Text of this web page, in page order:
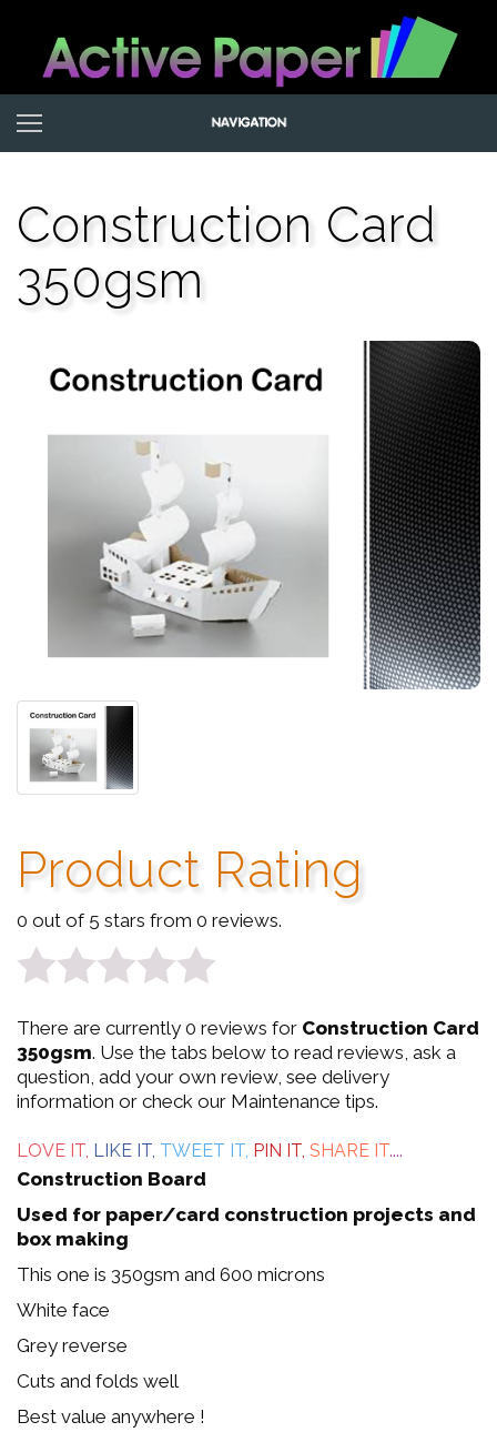
Construction Card
350gsm
Product Rating
0 out of 5 stars from 0 reviews.
0
out
of
5
There are currently 0 reviews for Construction Card
350gsm. Use the tabs below to read reviews, ask a
question, add your own review, see delivery
information or check our Maintenance tips.
LOVE IT, LIKE IT, TWEET IT, PIN IT, SHARE IT....
Construction Board
Used for paper/card construction projects and
box making
This one is 350gsm and 600 microns
White face
Grey reverse
Cuts and folds well
Best value anywhere !